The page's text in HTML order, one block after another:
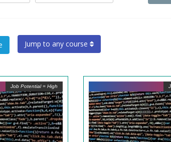
Jump to any course
Job Potential = High